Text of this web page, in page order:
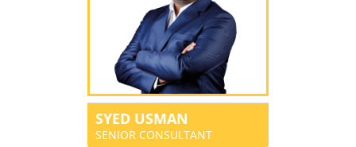
SYED USMAN
SENIOR CONSULTANT